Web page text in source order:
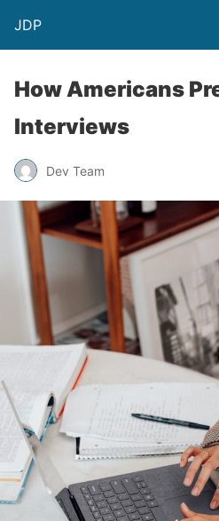
JDP
How Americans
Interviews
Dev Team